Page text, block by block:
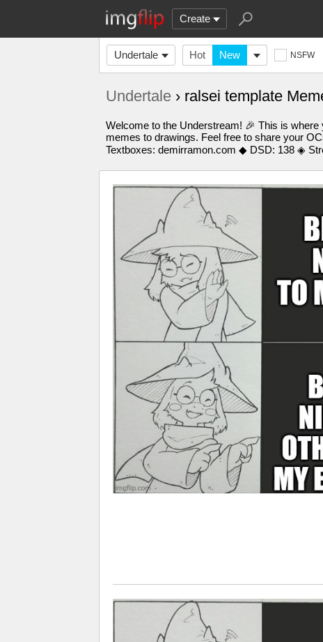
Create
Undertale Hot New NSFW
Undertale › ralsei template
Welcome to the Understream! 🎉 This is
memes to drawings. Feel free to share your
Textboxes: demirramon.com ◆ DSD: 138 ◈